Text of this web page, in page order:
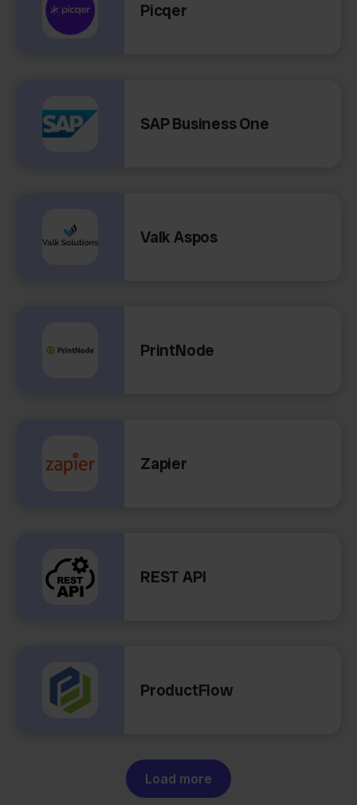
Picqer
SAP Business One
Valk Aspos
PrintNode
Zapier
REST API
ProductFlow
Load more